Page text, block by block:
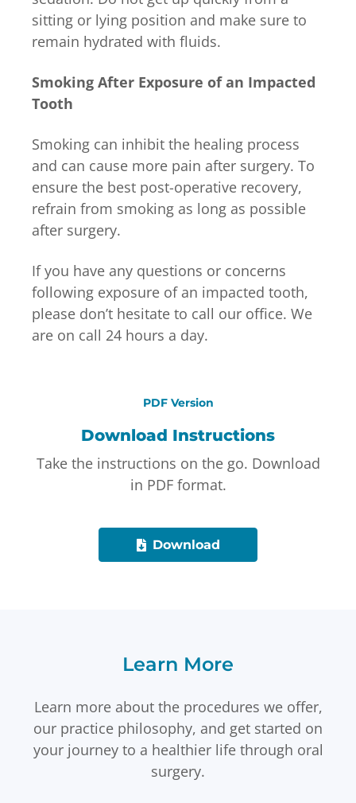
sitting or lying position and make sure to
remain hydrated with fluids.
Smoking After Exposure of an Impacted
Tooth
Smoking can inhibit the healing process
and can cause more pain after surgery. To
ensure the best post-operative recovery,
refrain from smoking as long as possible
after surgery.
If you have any questions or concerns
following exposure of an impacted tooth,
please don’t hesitate to call our office. We
are on call 24 hours a day.
PDF Version
Download Instructions
Take the instructions on the go. Download
in PDF format.
Download
Learn More
Learn more about the procedures we offer,
our practice philosophy, and get started on
your journey to a healthier life through oral
surgery.